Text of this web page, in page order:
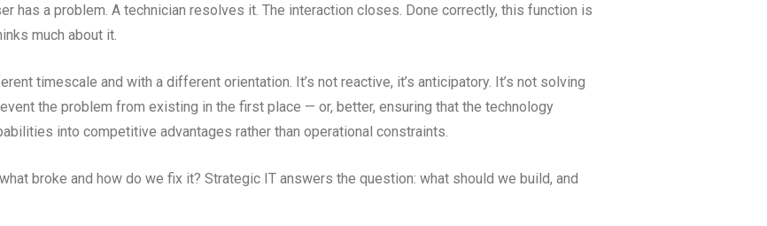
has a problem. A technician resolves it. The interaction closes. Done correctly, this function is
much about it.
timescale and with a different orientation. It’s not reactive, it’s anticipatory. It’s not solving
the problem from existing in the first place — or, better, ensuring that the technology
into competitive advantages rather than operational constraints.
broke and how do we fix it? Strategic IT answers the question: what should we build, and